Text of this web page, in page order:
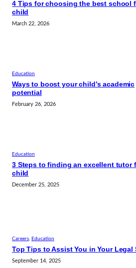
4 Tips for choosing the best school
child
March 22, 2026
Education
Ways to boost your child’s academic
potential
February 26, 2026
Education
3 Steps to finding an excellent tutor
child
December 25, 2025
Careers, Education
Top Tips to Assist You in Your Legal
September 14, 2025